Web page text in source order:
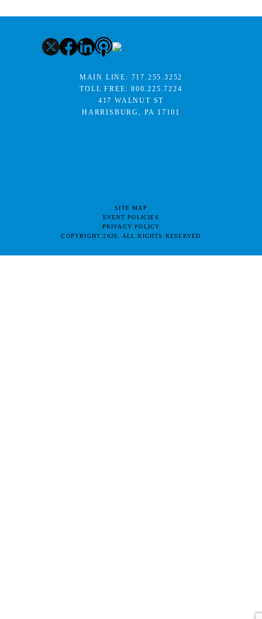
MAIN LINE: 717.255.3252
TOLL FREE:800.225.7224
417 WALNUT ST
HARRISBURG, PA 17101
SITE MAP
EVENT POLICIES
PRIVACY POLICY
COPYRIGHT 2026. ALL RIGHTS RESERVED